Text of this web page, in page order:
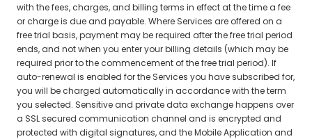
with the fees, charges, and billing terms in effect at the time a fee
or charge is due and payable. Where Services are offered on a
free trial basis, payment may be required after the free trial period
ends, and not when you enter your billing details (which may be
required prior to the commencement of the free trial period). If
auto-renewal is enabled for the Services you have subscribed for,
you will be charged automatically in accordance with the term
you selected. Sensitive and private data exchange happens over
a SSL secured communication channel and is encrypted and
protected with digital signatures, and the Mobile Application and